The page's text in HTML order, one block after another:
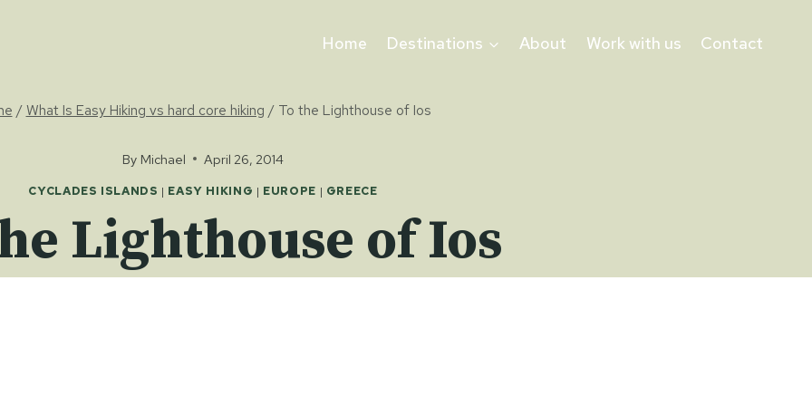
Home Destinations About Work with us Contact
/ What Is Easy Hiking vs hard core hiking / To the Lighthouse of Ios
By Michael April 26, 2014
CYCLADES ISLANDS | EASY HIKING | EUROPE | GREECE
Lighthouse of Ios